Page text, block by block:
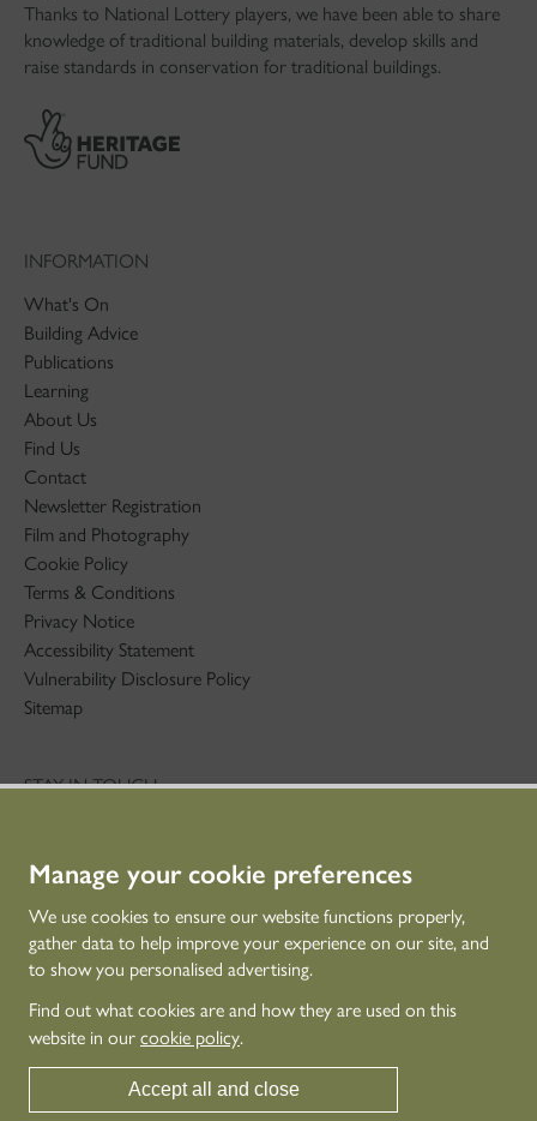
Manage your cookie preferences
We use cookies to ensure our website functions properly,
gather data to help improve your experience on our site, and
to show you personalised advertising.
Find out what cookies are and how they are used on this
website in our cookie policy.
Accept all and close
Thanks to National Lottery players, we have been able to share
knowledge of traditional building materials, develop skills and
raise standards in conservation for traditional buildings.
INFORMATION
What's On
Building Advice
Publications
Learning
About Us
Find Us
Contact
Newsletter Registration
Film and Photography
Cookie Policy
Terms & Conditions
Privacy Notice
Accessibility Statement
Vulnerability Disclosure Policy
Sitemap
STAY IN TOUCH
CONNECT WITH US